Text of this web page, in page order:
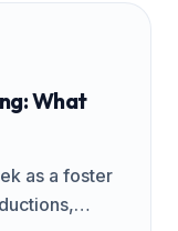
What
as a foster